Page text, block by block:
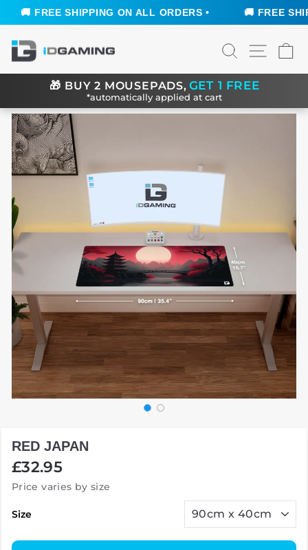
🚚 FREE SHIPPING ON ALL ORDERS • 🚚 FREE
content
SEARCHSITE
🎁 BUY 2 MOUSEPADS,GET 1 FREE
*automatically applied at cart
RED JAPAN
Regular
£32.95
Price varies by size
Size